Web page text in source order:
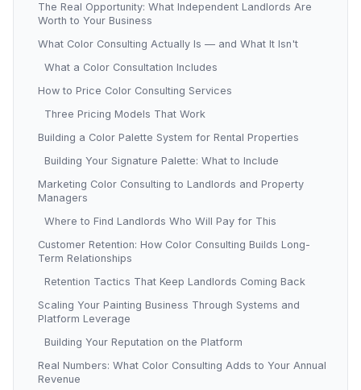
The Real Opportunity: What Independent Landlords Are
Worth to Your Business
What Color Consulting Actually Is — and What It Isn't
What a Color Consultation Includes
How to Price Color Consulting Services
Three Pricing Models That Work
Building a Color Palette System for Rental Properties
Building Your Signature Palette: What to Include
Marketing Color Consulting to Landlords and Property
Managers
Where to Find Landlords Who Will Pay for This
Customer Retention: How Color Consulting Builds Long-
Term Relationships
Retention Tactics That Keep Landlords Coming Back
Scaling Your Painting Business Through Systems and
Platform Leverage
Building Your Reputation on the Platform
Real Numbers: What Color Consulting Adds to Your Annual
Revenue